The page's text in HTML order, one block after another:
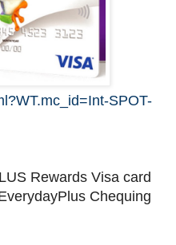
SPOT-
Rewards Visa card
Chequing